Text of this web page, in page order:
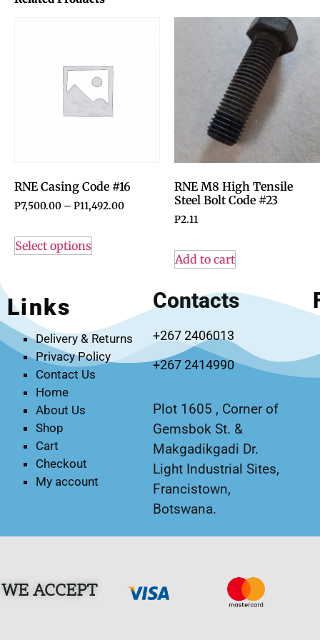
RNE Casing Code #16
P7,500.00 – P11,492.00
Select options
RNE M8 High Tensile
Steel Bolt Code #23
P2.11
Add to cart
Links
Delivery & Returns
Privacy Policy
Contact Us
Home
About Us
Shop
Cart
Checkout
My account
Contacts
+267 2406013
+267 2414990
Plot 1605 , Corner of
Gemsbok St. &
Makgadikgadi Dr.
Light Industrial Sites,
Francistown,
Botswana.
WE ACCEPT